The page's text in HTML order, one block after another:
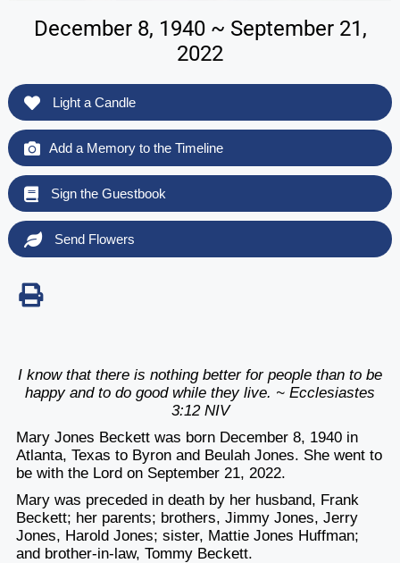
December 8, 1940 ~ September 21,
2022
Light a Candle
Add a Memory to the Timeline
Sign the Guestbook
Send Flowers
I know that there is nothing better for people than to be
happy and to do good while they live. ~ Ecclesiastes
3:12 NIV
Mary Jones Beckett was born December 8, 1940 in
Atlanta, Texas to Byron and Beulah Jones. She went to
be with the Lord on September 21, 2022.
Mary was preceded in death by her husband, Frank
Beckett; her parents; brothers, Jimmy Jones, Jerry
Jones, Harold Jones; sister, Mattie Jones Huffman;
and brother-in-law, Tommy Beckett.